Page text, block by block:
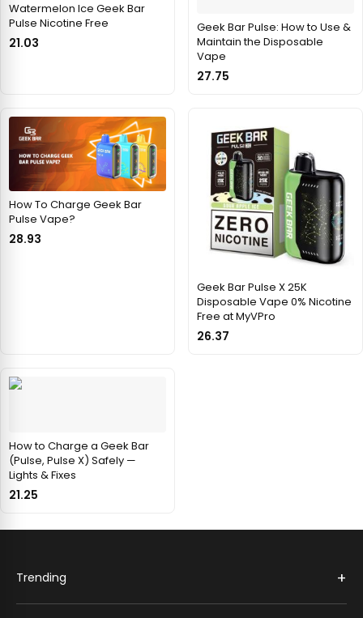
Watermelon Ice Geek Bar
Pulse Nicotine Free
21.03
Geek Bar Pulse: How to Use &
Maintain the Disposable
Vape
27.75
How To Charge Geek Bar
Pulse Vape?
28.93
Geek Bar Pulse X 25K
Disposable Vape 0% Nicotine
Free at MyVPro
26.37
How to Charge a Geek Bar
(Pulse, Pulse X) Safely —
Lights & Fixes
21.25
Trending +